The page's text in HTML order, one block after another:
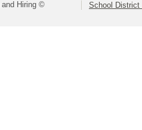
and Hiring © School District